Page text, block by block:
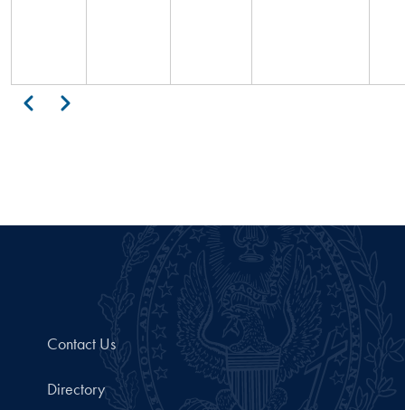
Pagination
PreviousNext
Contact Us
Directory